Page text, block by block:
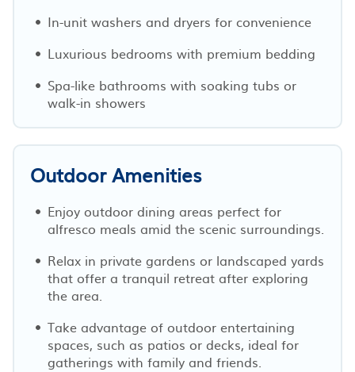
In-unit washers and dryers for convenience
Luxurious bedrooms with premium bedding
Spa-like bathrooms with soaking tubs or
walk-in showers
Outdoor Amenities
Enjoy outdoor dining areas perfect for
alfresco meals amid the scenic surroundings.
Relax in private gardens or landscaped yards
that offer a tranquil retreat after exploring
the area.
Take advantage of outdoor entertaining
spaces, such as patios or decks, ideal for
gatherings with family and friends.